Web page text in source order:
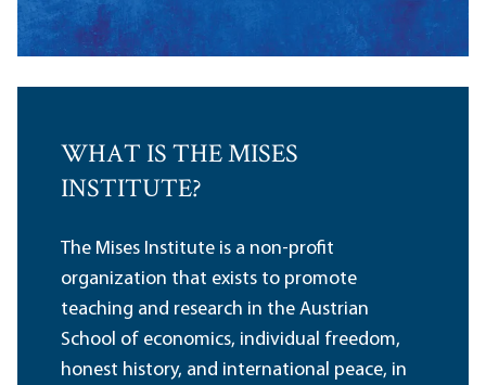
WHAT IS THE MISES
INSTITUTE?
The Mises Institute is a non-profit
organization that exists to promote
teaching and research in the Austrian
School of economics, individual freedom,
honest history, and international peace, in